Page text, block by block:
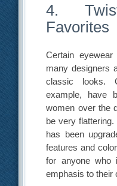
4.
Favorites
Certain
many designers
classic looks.
example, have
women over the
be very
has been
features and
for anyone
emphasis to their